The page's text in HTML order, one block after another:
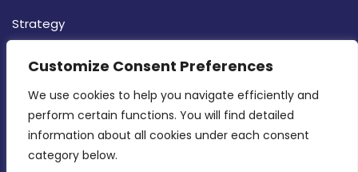
Customize Consent Preferences
We use cookies to help you navigate efficiently and
perform certain functions. You will find detailed
information about all cookies under each consent
category below.
Strategy
MDIA, Twenty20 Business Centre, Triq l-
Intornjatur, Zone 3, Central Business District,
Birkirkara, CBD 3050